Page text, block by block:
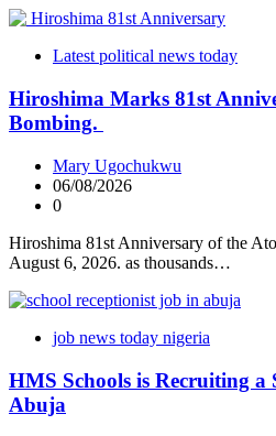
Latest political news today
Hiroshima Marks 81st
Bombing.
Mary Ugochukwu
06/08/2026
0
Hiroshima 81st Anniversary of the
August 6, 2026. as thousands…
job news today nigeria
HMS Schools is Recruiting a
Abuja